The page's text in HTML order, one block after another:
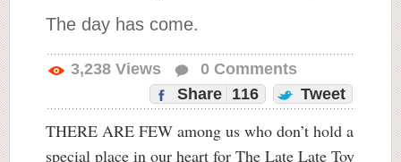
The day has come.
3,238 Views 0 Comments
Share
116 Tweet
THERE ARE FEW among us who don’t hold a
special place in our heart for The Late Late Toy